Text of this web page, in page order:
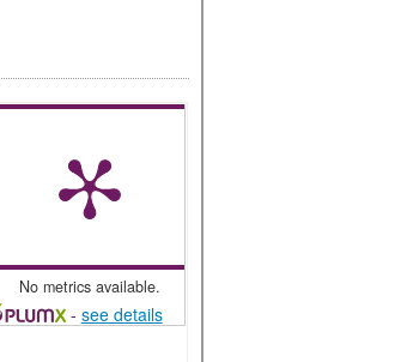
No metrics available.
- see details